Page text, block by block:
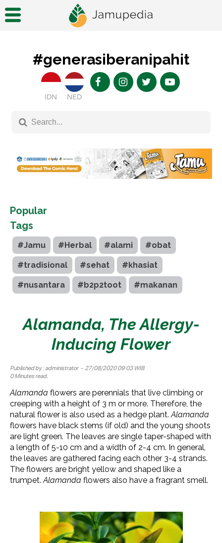
#generasiberanipahit
IDN NED
Popular
Tags
#Jamu #Herbal #alami #obat
#tradisional #sehat #khasiat
#nusantara #b2p2toot #makanan
Alamanda, The Allergy-
Inducing Flower
Published by : administrator- 27/08/2020 09:03 WIB
0 Minutes read.
Alamanda flowers are perennials that live climbing or
creeping with a height of 3 m or more. Therefore, the
natural flower is also used as a hedge plant. Alamanda
flowers have black stems (if old) and the young shoots
are light green. The leaves are single taper-shaped with
a length of 5-10 cm and a width of 2-4 cm. In general,
the leaves are gathered facing each other 3-4 strands.
The flowers are bright yellow and shaped like a
trumpet. Alamanda flowers also have a fragrant smell.